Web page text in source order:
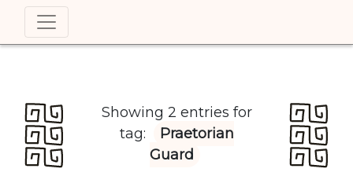
Showing 2 entries for
tag:
Praetorian
Guard